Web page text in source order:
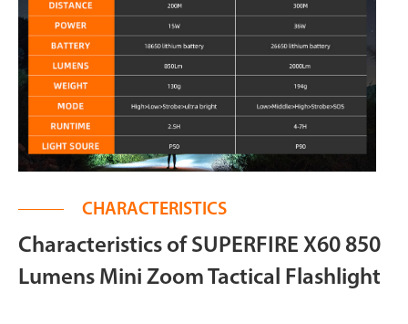
CHARACTERISTICS
Characteristics of SUPERFIRE X60 850
Lumens Mini Zoom Tactical Flashlight